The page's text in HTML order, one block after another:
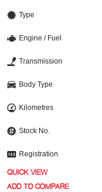
Type
Engine / Fuel
Transmission
Body Type
Kilometres
Stock No.
Registration
QUICK VIEW